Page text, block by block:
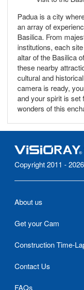
Padua is a city
an array of
Basilica. From
institutions, each
altar of the Basilica
these nearby
cultural and
camera is ready,
and your spirit is set
wonders of this
Copyright 2011 - 2026
About us
Get your Cam
Construction Time-
Contact Us
FAQs